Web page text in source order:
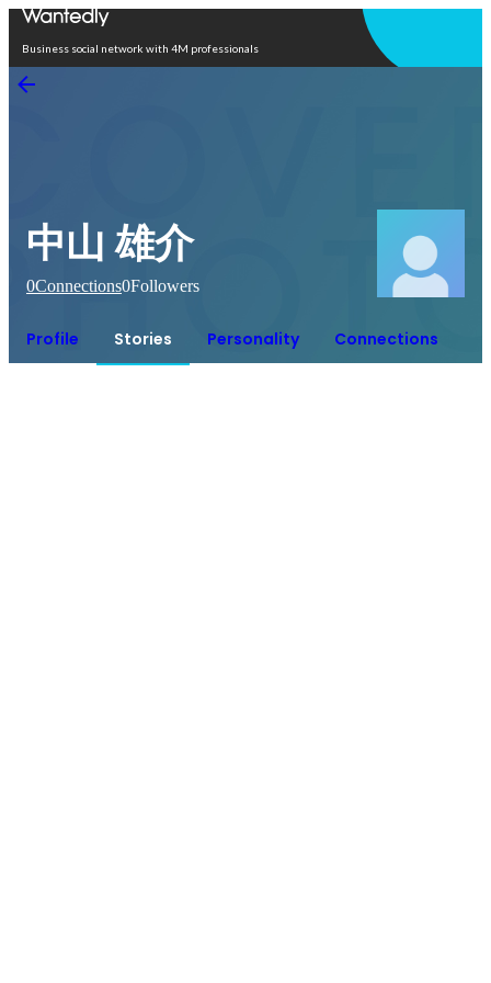
Business social network with 4M professionals
中山 雄介
0Connections0Followers
Profile Stories Personality Connections